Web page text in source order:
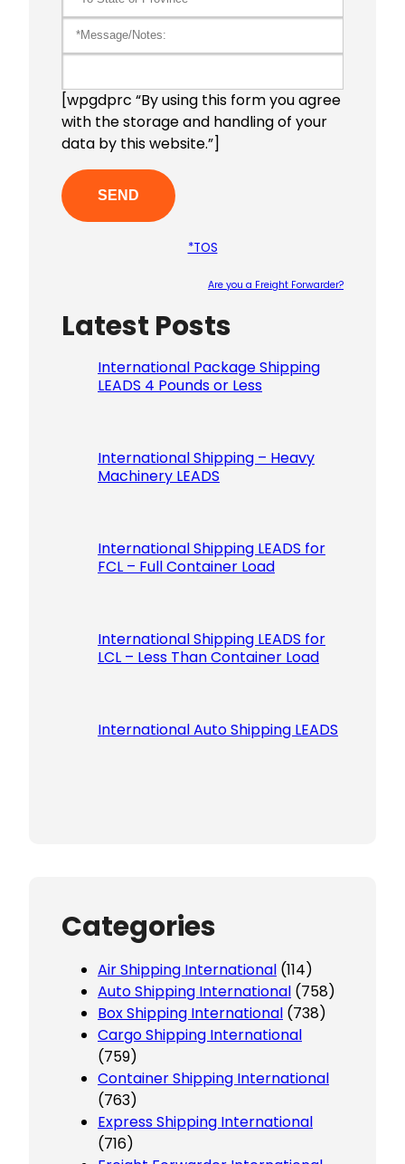
[wpgdprc “By using this form you agree
with the storage and handling of your
data by this website.”]
*TOS
Are you a Freight Forwarder?
Latest Posts
International Package Shipping
LEADS 4 Pounds or Less
International Shipping – Heavy
Machinery LEADS
International Shipping LEADS for
FCL – Full Container Load
International Shipping LEADS for
LCL – Less Than Container Load
International Auto Shipping LEADS
Categories
Air Shipping International (114)
Auto Shipping International (758)
Box Shipping International (738)
Cargo Shipping International
(759)
Container Shipping International
(763)
Express Shipping International
(716)